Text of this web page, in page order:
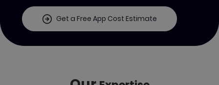
Get a Free App Cost Estimate